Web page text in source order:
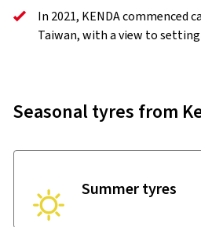
In 2021, KENDA commenced
Taiwan, with a view to
Seasonal tyres from
Summer tyres